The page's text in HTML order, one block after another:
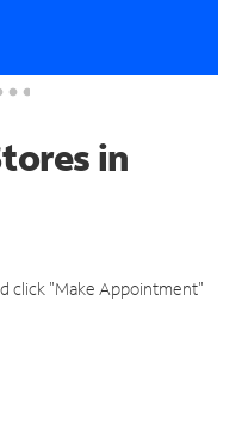
in
click "Make Appointment"